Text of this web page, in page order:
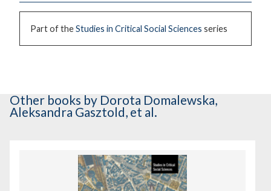
Part of theStudies in Critical Social Sciences series
Other books by Dorota Domalewska,
Aleksandra Gasztold, et al.